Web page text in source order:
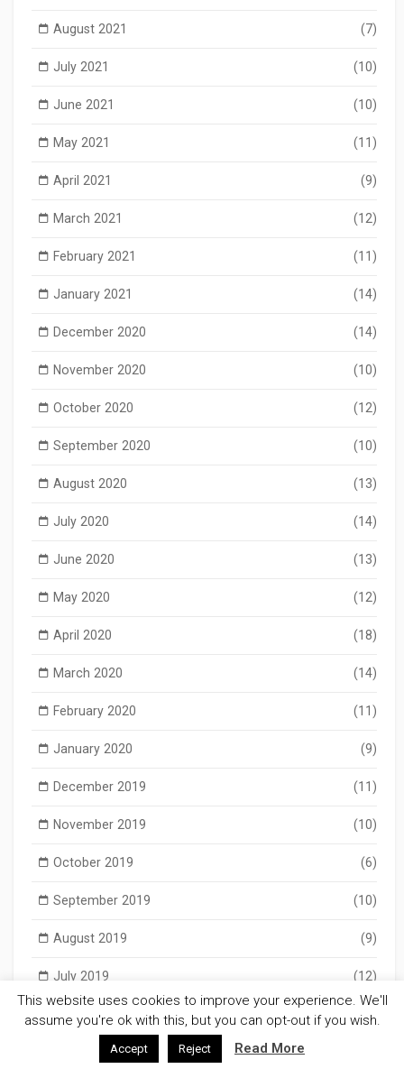
August 2021 (7)
July 2021 (10)
June 2021 (10)
May 2021 (11)
April 2021 (9)
March 2021 (12)
February 2021 (11)
January 2021 (14)
December 2020 (14)
November 2020 (10)
October 2020 (12)
September 2020 (10)
August 2020 (13)
July 2020 (14)
June 2020 (13)
May 2020 (12)
April 2020 (18)
March 2020 (14)
February 2020 (11)
January 2020 (9)
December 2019 (11)
November 2019 (10)
October 2019 (6)
September 2019 (10)
August 2019 (9)
July 2019 (12)
June 2019 (5)
This website uses cookies to improve your experience. We'll
assume you're ok with this, but you can opt-out if you wish.
Accept Reject Read More